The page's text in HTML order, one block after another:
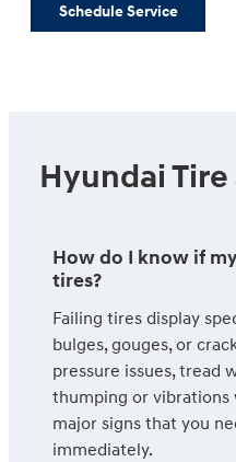
Schedule Service
Hyundai Tire
How do I know if
tires?
Failing tires display
bulges, gouges, or
pressure issues, tread
thumping or vibrations
major signs that you
immediately.